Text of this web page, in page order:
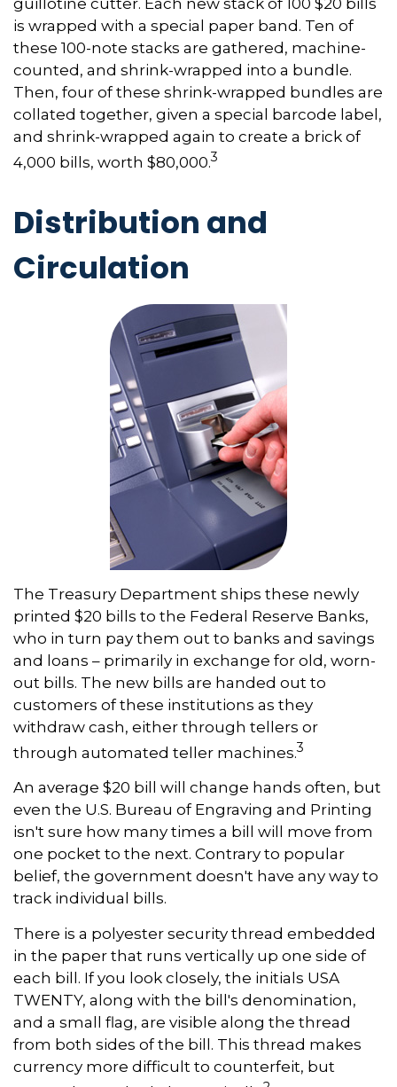
is wrapped with a special paper band. Ten of
these 100-note stacks are gathered, machine-
counted, and shrink-wrapped into a bundle.
Then, four of these shrink-wrapped bundles are
collated together, given a special barcode label,
and shrink-wrapped again to create a brick of
4,000 bills, worth $80,000.3
Distribution and
Circulation
The Treasury Department ships these newly
printed $20 bills to the Federal Reserve Banks,
who in turn pay them out to banks and savings
and loans – primarily in exchange for old, worn-
out bills. The new bills are handed out to
customers of these institutions as they
withdraw cash, either through tellers or
through automated teller machines.3
An average $20 bill will change hands often, but
even the U.S. Bureau of Engraving and Printing
isn't sure how many times a bill will move from
one pocket to the next. Contrary to popular
belief, the government doesn't have any way to
track individual bills.
There is a polyester security thread embedded
in the paper that runs vertically up one side of
each bill. If you look closely, the initials USA
TWENTY, along with the bill's denomination,
and a small flag, are visible along the thread
from both sides of the bill. This thread makes
currency more difficult to counterfeit, but